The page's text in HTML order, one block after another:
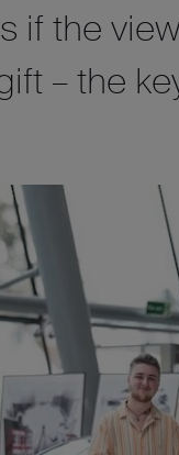
if the
– the